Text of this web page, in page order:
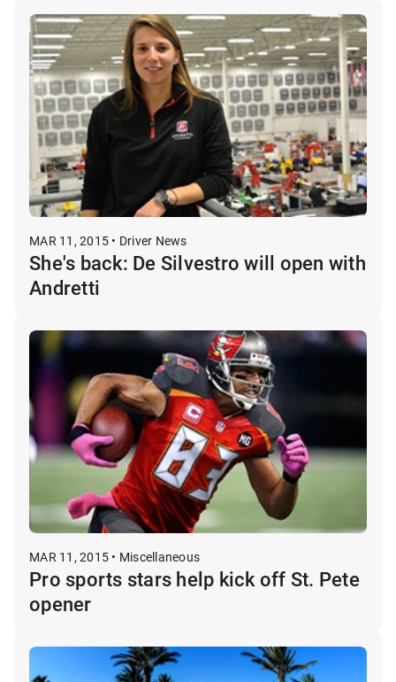
MAR 11, 2015 • Driver News
She's back: De Silvestro will open with
Andretti
MAR 11, 2015 • Miscellaneous
Pro sports stars help kick off St. Pete
opener